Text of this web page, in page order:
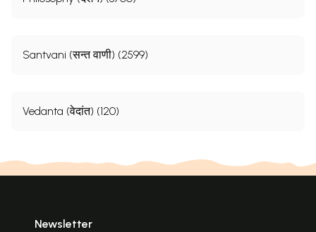
Santvani (सन्त वाणी) (2599)
Vedanta (वेदांत) (120)
Newsletter